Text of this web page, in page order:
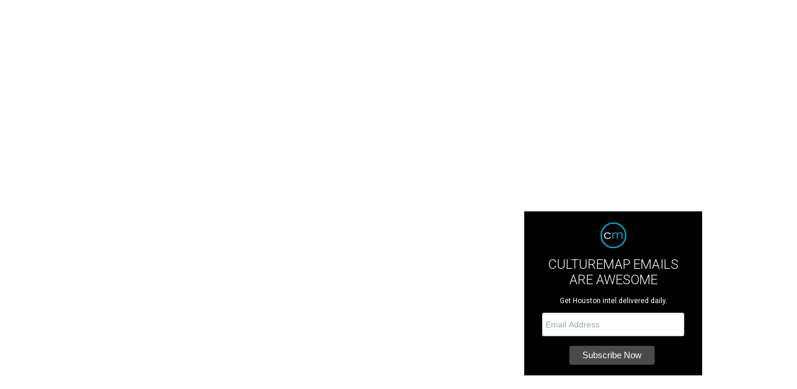
CULTUREMAP EMAILS
ARE AWESOME
Get Houston intel delivered daily.